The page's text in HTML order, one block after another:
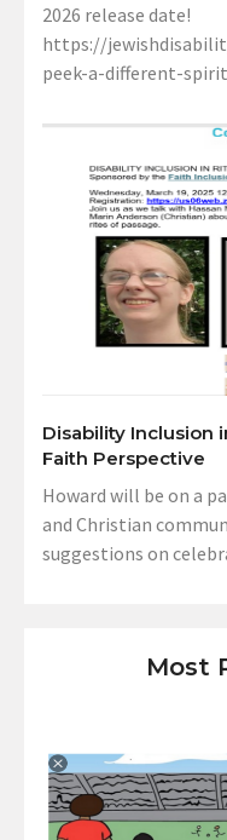
2026 release date!
https://
peek-a-different-
Disability Inclusion
Faith Perspective
Howard will be on a
and Christian
suggestions on
Most